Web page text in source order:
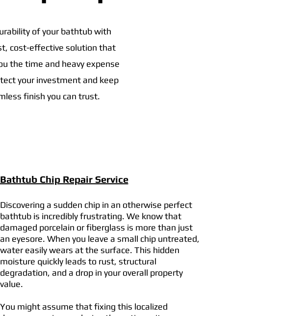
of your bathtub with
cost-effective solution that
the time and heavy expense
your investment and keep
finish you can trust.
Bathtub Chip Repair Service
Discovering a sudden chip in an otherwise perfect
bathtub is incredibly frustrating. We know that
damaged porcelain or fiberglass is more than just
an eyesore. When you leave a small chip untreated,
water easily wears at the surface. This hidden
moisture quickly leads to rust, structural
degradation, and a drop in your overall property
value.
You might assume that fixing this localized